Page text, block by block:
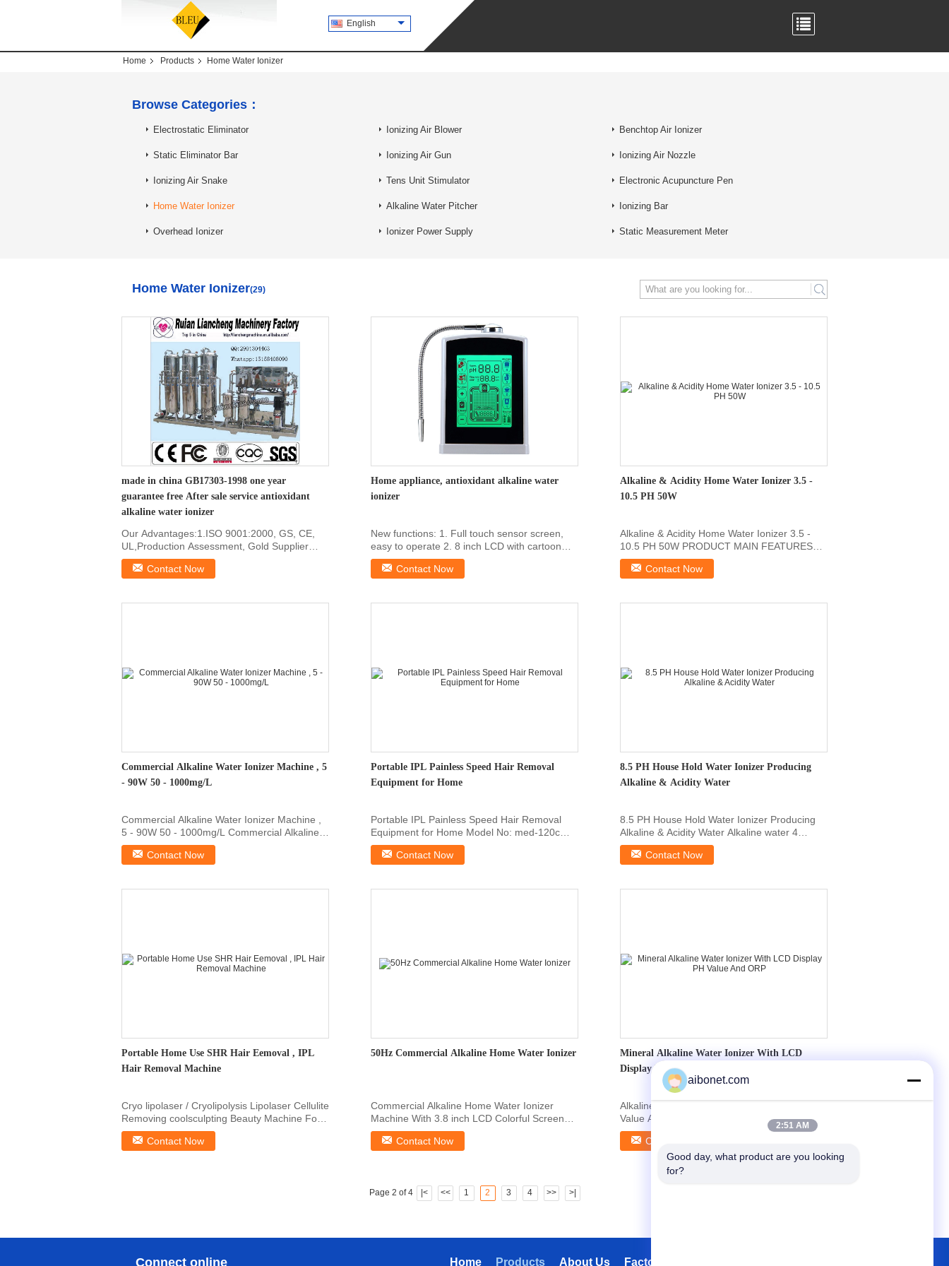
English
Home Products Home Water Ionizer
Browse Categories：
Electrostatic Eliminator Ionizing Air Blower Benchtop Air Ionizer
Static Eliminator Bar Ionizing Air Gun Ionizing Air Nozzle
Ionizing Air Snake Tens Unit Stimulator Electronic Acupuncture Pen
Home Water Ionizer Alkaline Water Pitcher Ionizing Bar
Overhead Ionizer Ionizer Power Supply Static Measurement Meter
Home Water Ionizer(29) search
made in china GB17303-1998 one year
guarantee free After sale service antioxidant
alkaline water ionizer
Our Advantages:1.ISO 9001:2000, GS, CE,
UL,Production Assessment, Gold Supplier
certificated2. ...
Contact Now
Home appliance, antioxidant alkaline water
ionizer
New functions: 1. Full touch sensor screen,
easy to operate 2. 8 inch LCD with cartoon
dynamic ...
Contact Now
Alkaline & Acidity Home Water Ionizer 3.5 -
10.5 PH 50W
Alkaline & Acidity Home Water Ionizer 3.5 -
10.5 PH 50W PRODUCT MAIN FEATURES
Toppest Ionized Water ...
Contact Now
Commercial Alkaline Water Ionizer Machine , 5
- 90W 50 - 1000mg/L
Commercial Alkaline Water Ionizer Machine ,
5 - 90W 50 - 1000mg/L Commercial Alkaline
Water Ionizer ...
Contact Now
Portable IPL Painless Speed Hair Removal
Equipment for Home
Portable IPL Painless Speed Hair Removal
Equipment for Home Model No: med-120c
Working Principle: ...
Contact Now
8.5 PH House Hold Water Ionizer Producing
Alkaline & Acidity Water
8.5 PH House Hold Water Ionizer Producing
Alkaline & Acidity Water Alkaline water 4
levels, Pure ...
Contact Now
Portable Home Use SHR Hair Eemoval , IPL
Hair Removal Machine
Cryo lipolaser / Cryolipolysis Lipolaser Cellulite
Removing coolsculpting Beauty Machine For
lady ...
Contact Now
50Hz Commercial Alkaline Home Water Ionizer
Commercial Alkaline Home Water Ionizer
Machine With 3.8 inch LCD Colorful Screen
Commercial Alkaline ...
Contact Now
Mineral Alkaline Water Ionizer With LCD
Display PH Value And ORP
Alkaline Water Ionizer With LCD Display PH
Value And ORP Quick detail: 1. 4.7 inch 7-
color LCD ...
Contact Now
Page 2 of 4 |< << 1 2 3 4 >> >|
Connect online Factory Tour
About Us
Products
Home
aibonet.com
2:51 AM
Good day, what product are you looking
for?